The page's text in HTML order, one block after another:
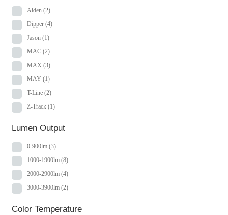
Aiden (2)
Dipper (4)
Jason (1)
MAC (2)
MAX (3)
MAY (1)
T-Line (2)
Z-Track (1)
Lumen Output
0-900lm (3)
1000-1900lm (8)
2000-2900lm (4)
3000-3900lm (2)
Color Temperature